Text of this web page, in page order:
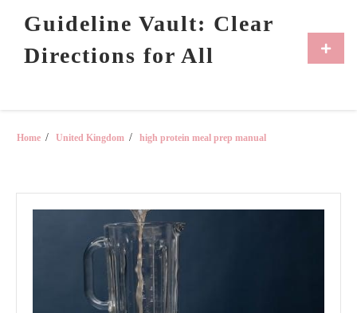
Guideline Vault: Clear
Directions for All
Home United Kingdom high protein meal prep manual